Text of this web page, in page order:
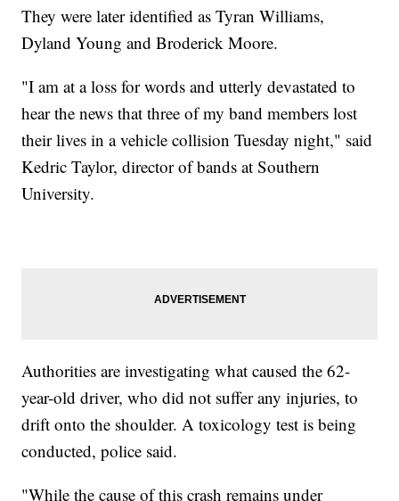
They were later identified as Tyran Williams,
Dyland Young and Broderick Moore.
"I am at a loss for words and utterly devastated to
hear the news that three of my band members lost
their lives in a vehicle collision Tuesday night," said
Kedric Taylor, director of bands at Southern
University.
Authorities are investigating what caused the 62-
year-old driver, who did not suffer any injuries, to
drift onto the shoulder. A toxicology test is being
conducted, police said.
"While the cause of this crash remains under